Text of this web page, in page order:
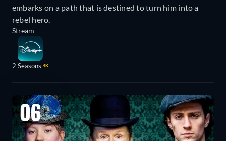
embarks on a path that is destined to turn him into a
rebel hero.
Stream
2 Seasons 4K
06